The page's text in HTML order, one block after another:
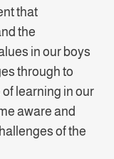
that
the
in our boys
through to
learning in our
aware and
of the